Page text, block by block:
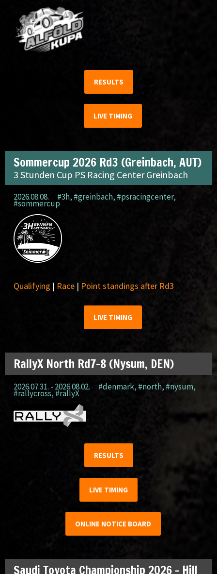
RESULTS
LIVE TIMING
Sommercup 2026 Rd3 (Greinbach, AUT)
3 Stunden Cup PS Racing Center Greinbach
2026.08.08. #3h, #greinbach, #psracingcenter,
#sommercup
Qualifying | Race | Point standings after Rd3
LIVE TIMING
RallyX North Rd7-8 (Nysum, DEN)
2026.07.31. - 2026.08.02. #denmark, #north, #nysum,
#rallycross, #rallyX
RESULTS
LIVE TIMING
ONLINE NOTICE BOARD
Saudi Toyota Championship 2026 – Hill